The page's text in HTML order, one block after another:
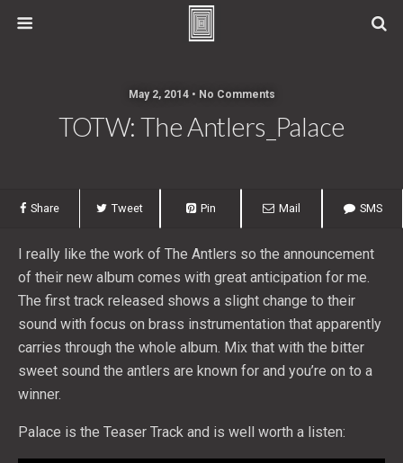
May 2, 2014 • No Comments
TOTW: The Antlers_Palace
Share Tweet Pin Mail SMS
I really like the work of The Antlers so the announcement
of their new album comes with great anticipation for me.
The first track released shows a slight change to their
sound with focus on brass instrumentation that apparently
carries through the whole album. Mix that with the bitter
sweet sound the antlers are known for and you’re on to a
winner.
Palace is the Teaser Track and is well worth a listen: